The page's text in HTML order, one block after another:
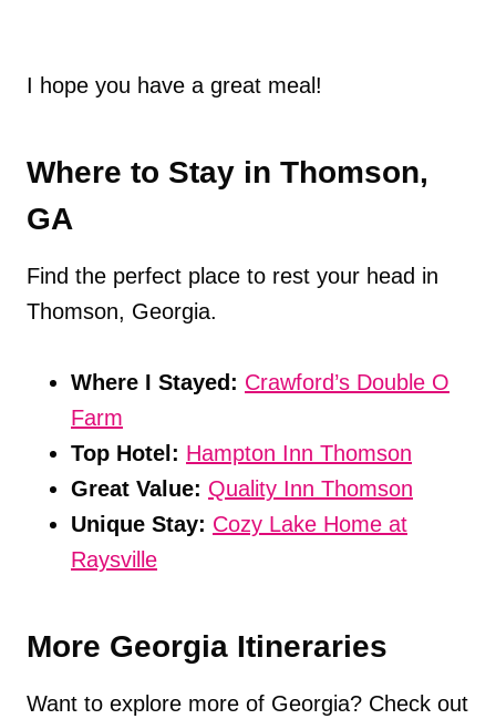
I hope you have a great meal!
Where to Stay in Thomson,
GA
Find the perfect place to rest your head in
Thomson, Georgia.
Where I Stayed: Crawford’s Double O
Farm
Top Hotel: Hampton Inn Thomson
Great Value: Quality Inn Thomson
Unique Stay: Cozy Lake Home at
Raysville
More Georgia Itineraries
Want to explore more of Georgia? Check out